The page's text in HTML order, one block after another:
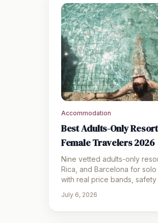
Accommodation
Best Adults-Only
Female Travelers 2026
Nine vetted adults-only
Rica, and Barcelona for solo
with real price bands, safety
July 6, 2026